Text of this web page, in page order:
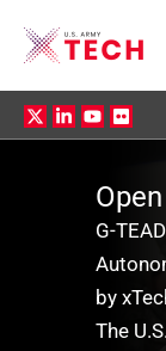
​​G-
by
​​The